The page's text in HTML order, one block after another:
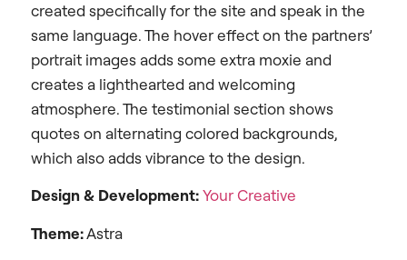
created specifically for the site and speak in the
same language. The hover effect on the partners’
portrait images adds some extra moxie and
creates a lighthearted and welcoming
atmosphere. The testimonial section shows
quotes on alternating colored backgrounds,
which also adds vibrance to the design.
Design & Development:Your Creative
Theme:Astra